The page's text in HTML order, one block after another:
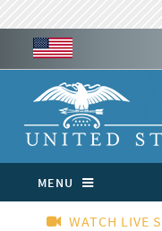
MENU
WATCH LIVE